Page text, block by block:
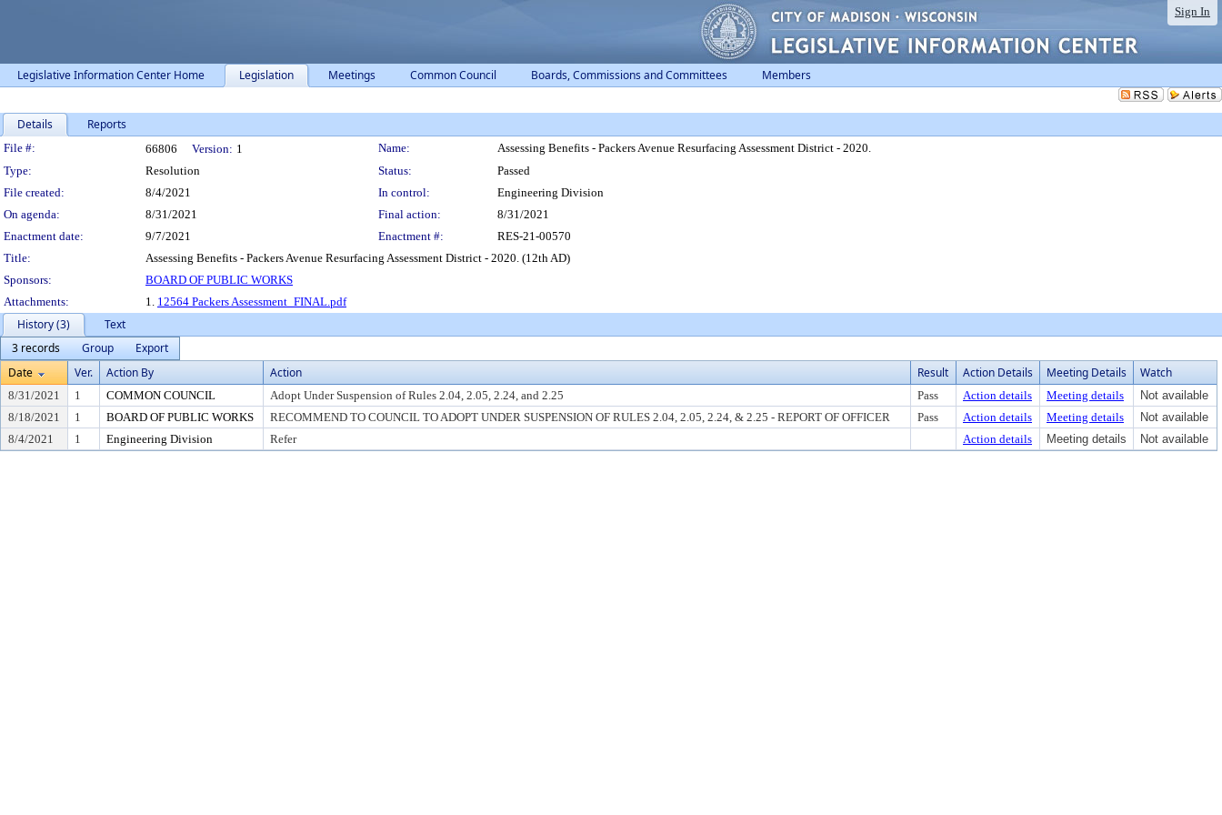
Sign In
Legislative Information Center Home Legislation Meetings Common Council Boards, Commissions and Committees Members
Details Reports
Legislation Details
File #: 66806 Version: 1 Name:
Assessing Benefits - Packers Avenue Resurfacing Assessment District - 2020.
Type:
Resolution Status:
Passed
File created:
8/4/2021 In control:
Engineering Division
On agenda:
8/31/2021 Final action:
8/31/2021
Enactment date:
9/7/2021 Enactment #:
RES-21-00570
Title:
Assessing Benefits - Packers Avenue Resurfacing Assessment District - 2020. (12th AD)
Sponsors:
BOARD OF PUBLIC WORKS
Attachments:
1. 12564 Packers Assessment_FINAL.pdf
History (3)
Text
3 records
Group
Export
Date
Ver. Action By Action Result Action Details Meeting Details Watch
8/31/2021 1 COMMON COUNCIL Adopt Under Suspension of Rules 2.04, 2.05, 2.24, and 2.25 Pass Action details Meeting details
Not available
8/18/2021
1 BOARD OF PUBLIC WORKS RECOMMEND TO COUNCIL TO ADOPT UNDER SUSPENSION OF RULES 2.04, 2.05, 2.24, & 2.25 - REPORT OF OFFICER Pass Action details Meeting details
Not available
8/4/2021
1 Engineering Division Refer Action details Meeting details Not available